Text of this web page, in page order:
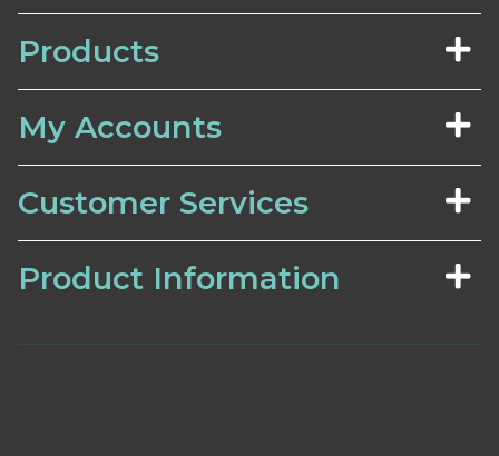
Products
My Accounts
Customer Services
Product Information